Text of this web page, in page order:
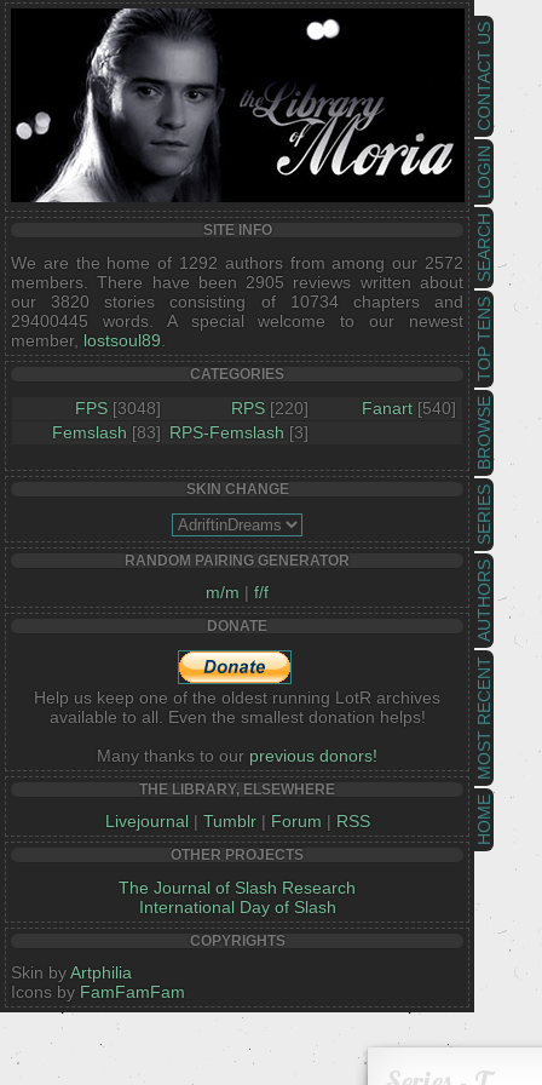
HOME
MOST RECENT
AUTHORS
SERIES
BROWSE
TOP TENS
SEARCH
LOGIN
CONTACT US
SITE INFO
We are the home of 1292 authors from among our 2572
members. There have been 2905 reviews written about
our 3820 stories consisting of 10734 chapters and
29400445 words. A special welcome to our newest
member, lostsoul89
CATEGORIES
FPS [3048] RPS [220] Fanart [540]
Femslash [83] RPS-Femslash [3]
SKIN CHANGE
RANDOM PAIRING GENERATOR
m/m | f/f
DONATE
Help us keep one of the oldest running LotR archives
available to all. Even the smallest donation helps!
Many thanks to our previous donors!
THE LIBRARY, ELSEWHERE
Livejournal | Tumblr| Forum | RSS
OTHER PROJECTS
The Journal of Slash Research
International Day of Slash
COPYRIGHTS
Skin byArtphilia
Icons by FamFamFam